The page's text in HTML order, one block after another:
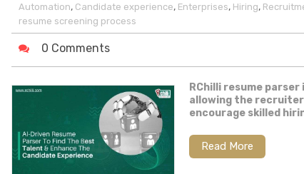
Automation, Candidate experience, Enterprises, Hiring,
resume screening process
0 Comments
RChilli resume
allowing the
encourage skilled
Read More